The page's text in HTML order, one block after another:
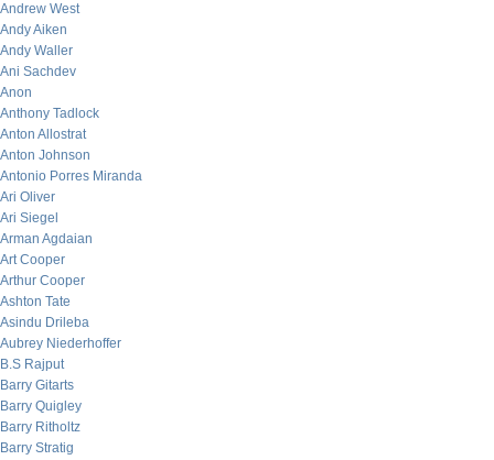
Andrew West
Andy Aiken
Andy Waller
Ani Sachdev
Anon
Anthony Tadlock
Anton Allostrat
Anton Johnson
Antonio Porres Miranda
Ari Oliver
Ari Siegel
Arman Agdaian
Art Cooper
Arthur Cooper
Ashton Tate
Asindu Drileba
Aubrey Niederhoffer
B.S Rajput
Barry Gitarts
Barry Quigley
Barry Ritholtz
Barry Stratig